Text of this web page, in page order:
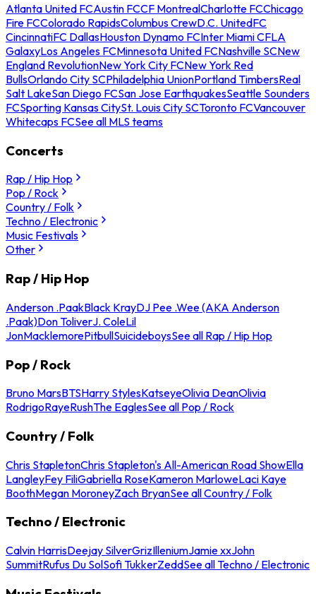
Atlanta United FCAustin FCCF MontrealCharlotte FCChicago
Fire FCColorado RapidsColumbus CrewD.C. UnitedFC
CincinnatiFC DallasHouston Dynamo FCInter Miami CFLA
GalaxyLos Angeles FCMinnesota United FCNashville SCNew
England RevolutionNew York City FCNew York Red
BullsOrlando City SCPhiladelphia UnionPortland TimbersReal
Salt LakeSan Diego FCSan Jose EarthquakesSeattle Sounders
FCSporting Kansas CitySt. Louis City SCToronto FCVancouver
Whitecaps FCSee all MLS teams
Concerts
Rap / Hip Hop
Pop / Rock
Country / Folk
Techno / Electronic
Music Festivals
Other
Rap / Hip Hop
Anderson .PaakBlack KrayDJ Pee .Wee (AKA Anderson
.Paak)Don ToliverJ. ColeLil
JonMacklemorePitbullSuicideboysSee all Rap / Hip Hop
Pop / Rock
Bruno MarsBTSHarry StylesKatseyeOlivia DeanOlivia
RodrigoRayeRushThe EaglesSee all Pop / Rock
Country / Folk
Chris StapletonChris Stapleton's All-American Road ShowElla
LangleyFey FiliGabriella RoseKameron MarloweLaci Kaye
BoothMegan MoroneyZach BryanSee all Country / Folk
Techno / Electronic
Calvin HarrisDeejay SilverGrizIlleniumJamie xxJohn
SummitRufus Du SolSofi TukkerZeddSee all Techno / Electronic